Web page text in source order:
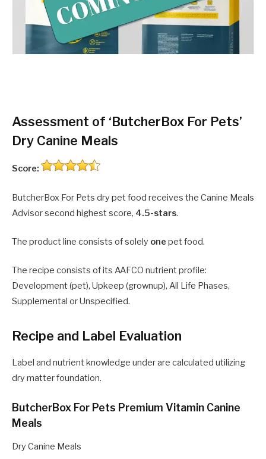
Assessment of ‘ButcherBox For Pets’
Dry Canine Meals
Score:
ButcherBox For Pets dry pet food receives the Canine Meals
Advisor second highest score, 4.5-stars.
The product line consists of solely one pet food.
The recipe consists of its AAFCO nutrient profile:
Development (pet), Upkeep (grownup), All Life Phases,
Supplemental or Unspecified.
Recipe and Label Evaluation
Label and nutrient knowledge under are calculated utilizing
dry matter foundation.
ButcherBox For Pets Premium Vitamin Canine
Meals
Dry Canine Meals